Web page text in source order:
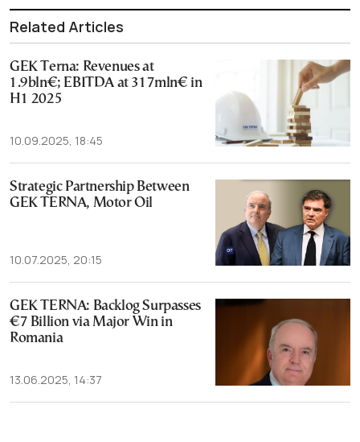
Related Articles
GEK Terna: Revenues at
1.9bln€; EBITDA at 317mln€ in
H1 2025
10.09.2025, 18:45
Strategic Partnership Between
GEK TERNA, Motor Oil
10.07.2025, 20:15
GEK TERNA: Backlog Surpasses
€7 Billion via Major Win in
Romania
13.06.2025, 14:37